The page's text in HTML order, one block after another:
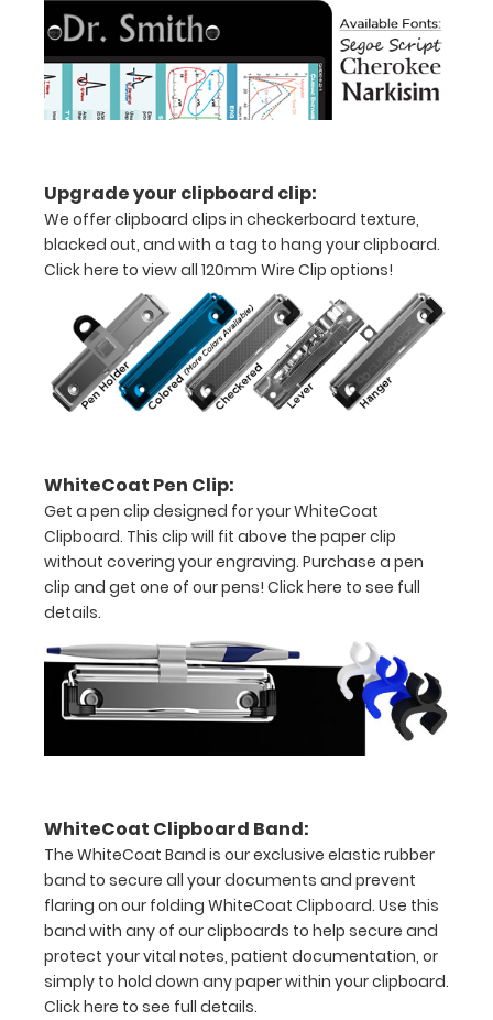
x
11"
inch
-
letter
sized
Folds
in
thirds
to
3/4
inch
Contains
both
US
and Metric
units
Clip
to
secure
Upgrade your clipboard clip:
We offer clipboard clips in checkerboard texture,
blacked out, and with a tag to hang your clipboard.
Click here to view all 120mm Wire Clip options!
WhiteCoat Pen Clip:
Get a pen clip designed for your WhiteCoat
Clipboard. This clip will fit above the paper clip
without covering your engraving. Purchase a pen
clip and get one of our pens! Click here to see full
details.
WhiteCoat Clipboard Band:
The WhiteCoat Band is our exclusive elastic rubber
band to secure all your documents and prevent
flaring on our folding WhiteCoat Clipboard. Use this
band with any of our clipboards to help secure and
protect your vital notes, patient documentation, or
simply to hold down any paper within your clipboard.
Click here to see full details.